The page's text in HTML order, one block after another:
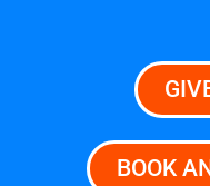
BOOK